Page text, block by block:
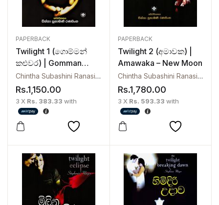
PAPERBACK
Twilight 1 (ගොම්මන්
කළුවර) | Gomman
Kaluwara
Chintha Subashini Ranasinghe
Rs.1,150.00
3 X Rs. 383.33 with
PAPERBACK
Twilight 2 (අමාවක) |
Amawaka – New Moon
Chintha Subashini Ranasinghe
Rs.1,780.00
3 X Rs. 593.33 with